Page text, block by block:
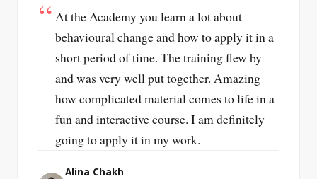
At the Academy you learn a lot about
behavioural change and how to apply it in a
short period of time. The training flew by
and was very well put together. Amazing
how complicated material comes to life in a
fun and interactive course. I am definitely
going to apply it in my work.
Alina Chakh